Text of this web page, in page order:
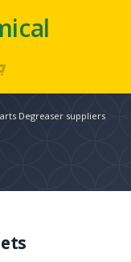
Degreaser suppliers